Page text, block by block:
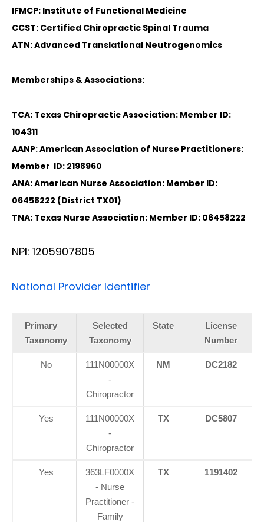
IFMCP: Institute of Functional Medicine
CCST: Certified Chiropractic Spinal Trauma
ATN: Advanced Translational Neutrogenomics
Memberships & Associations:
TCA: Texas Chiropractic Association: Member ID:
104311
AANP: American Association of Nurse Practitioners:
Member ID: 2198960
ANA: American Nurse Association: Member ID:
06458222 (District TX01)
TNA: Texas Nurse Association: Member ID: 06458222
NPI: 1205907805
National Provider Identifier
Primary
Taxonomy
Selected
Taxonomy
State
License
Number
No
111N00000X
-
Chiropractor
NM DC2182
Yes
111N00000X
-
Chiropractor
TX DC5807
Yes
363LF0000X
- Nurse
Practitioner -
Family
TX 1191402